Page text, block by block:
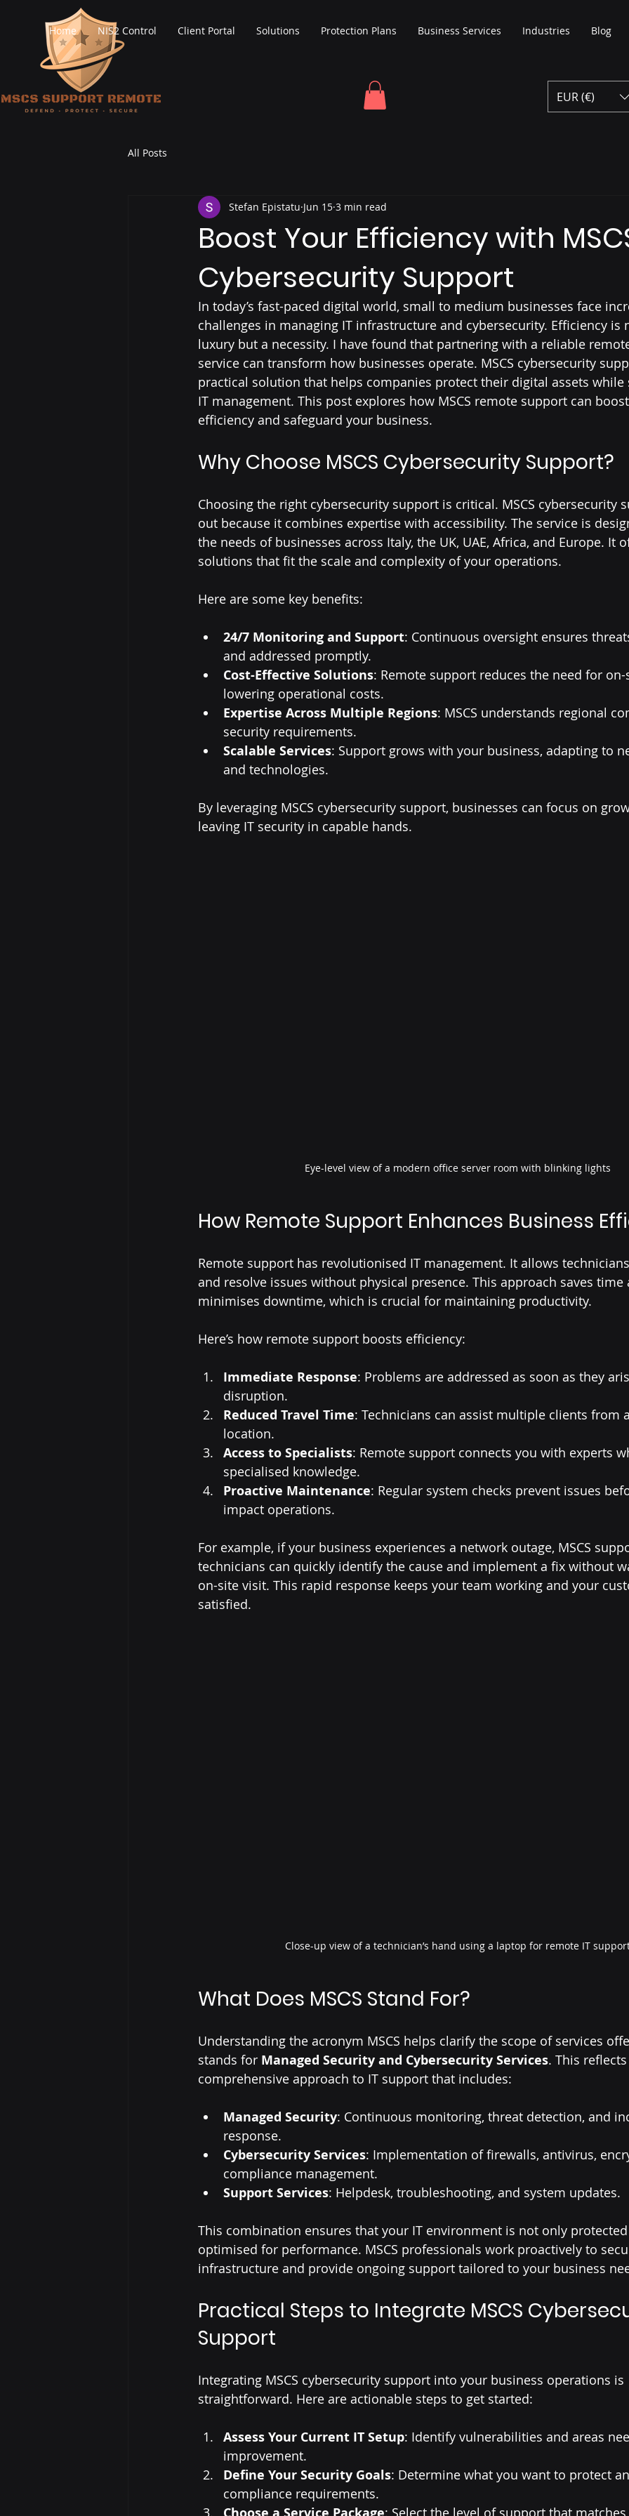
Home NIS2 Control Client Portal Solutions Protection Plans Business Services Industries Blog
EUR (€)
All Posts
Boost Your Efficiency with
Cybersecurity Support
Stefan Epistatu Jun 15 3 min read
In today’s fast-paced digital world, small to medium businesses face
challenges in managing IT infrastructure and cybersecurity. Efficiency is
luxury but a necessity. I have found that partnering with a reliable
service can transform how businesses operate. MSCS cybersecurity
practical solution that helps companies protect their digital assets
IT management. This post explores how MSCS remote support can
efficiency and safeguard your business.
Why Choose MSCS Cybersecurity Support?
Choosing the right cybersecurity support is critical. MSCS cybersecurity
out because it combines expertise with accessibility. The service is
the needs of businesses across Italy, the UK, UAE, Africa, and Europe. It
solutions that fit the scale and complexity of your operations.
Here are some key benefits:
24/7 Monitoring and Support: Continuous oversight ensures
and addressed promptly.
Cost-Effective Solutions: Remote support reduces the need for on-
lowering operational costs.
Expertise Across Multiple Regions: MSCS understands regional
security requirements.
Scalable Services: Support grows with your business, adapting to
and technologies.
By leveraging MSCS cybersecurity support, businesses can focus on
leaving IT security in capable hands.
Eye-level view of a modern office server room with blinking lights
How Remote Support Enhances Business
Remote support has revolutionised IT management. It allows
and resolve issues without physical presence. This approach saves time
minimises downtime, which is crucial for maintaining productivity.
Here’s how remote support boosts efficiency:
Immediate Response: Problems are addressed as soon as they
disruption.
Reduced Travel Time: Technicians can assist multiple clients from
location.
Access to Specialists: Remote support connects you with experts
specialised knowledge.
Proactive Maintenance: Regular system checks prevent issues
impact operations.
For example, if your business experiences a network outage, MSCS
technicians can quickly identify the cause and implement a fix without
on-site visit. This rapid response keeps your team working and your
satisfied.
Close-up view of a technician’s hand using a laptop for remote IT
What Does MSCS Stand For?
Understanding the acronym MSCS helps clarify the scope of services
stands for Managed Security and Cybersecurity Services. This reflects
comprehensive approach to IT support that includes:
Managed Security: Continuous monitoring, threat detection, and
response.
Cybersecurity Services: Implementation of firewalls, antivirus,
compliance management.
Support Services: Helpdesk, troubleshooting, and system updates.
This combination ensures that your IT environment is not only
optimised for performance. MSCS professionals work proactively to
infrastructure and provide ongoing support tailored to your business
Practical Steps to Integrate MSCS
Support
Integrating MSCS cybersecurity support into your business operations is
straightforward. Here are actionable steps to get started:
Assess Your Current IT Setup: Identify vulnerabilities and areas
improvement.
Define Your Security Goals: Determine what you want to protect
compliance requirements.
: Select the level of support that